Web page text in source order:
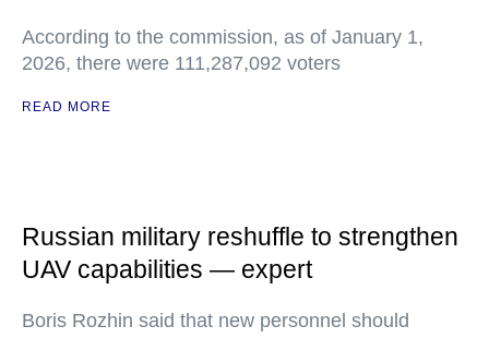
According to the commission, as of January 1,
2026, there were 111,287,092 voters
READ MORE
Russian military reshuffle to strengthen
UAV capabilities — expert
Boris Rozhin said that new personnel should